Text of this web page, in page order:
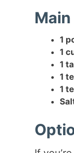
1
1
1
1
1